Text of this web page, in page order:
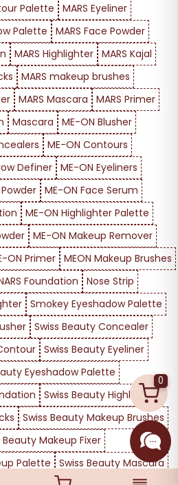
0
Palette
MARS Eyeliner
Palette
MARS Face Powder
MARS Highlighter MARS Kajal
MARS makeup brushes
MARS Mascara
MARS Primer
Mascara
ME-ON Blusher
ME-ON Contours
Definer
ME-ON Eyeliners
ME-ON Face Serum
ME-ON Highlighter Palette
ME-ON Makeup Remover
ON Primer MEON Makeup Brushes
Foundation
Nose Strip
Smokey Eyeshadow Palette
Swiss Beauty Concealer
Swiss Beauty Eyeliner
Eyeshadow Palette
Swiss Beauty Highlighter
Swiss Beauty Makeup Brushes
Beauty Makeup Fixer
Palette
Swiss Beauty Mascara